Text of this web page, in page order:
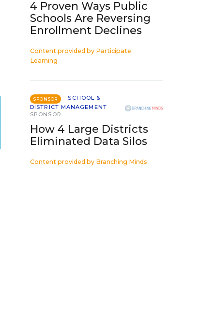
4 Proven Ways Public
Schools Are Reversing
Enrollment Declines
Content provided by Participate
Learning
SPONSOR
SCHOOL &
DISTRICT MANAGEMENT
SPONSOR
How 4 Large Districts
Eliminated Data Silos
Content provided by Branching Minds